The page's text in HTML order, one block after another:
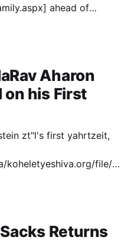
ahead of
Day observance
Aharon
his First
zt"l's first yahrtzeit,
koheletyeshiva.org/file/d/
we held last year
Returns